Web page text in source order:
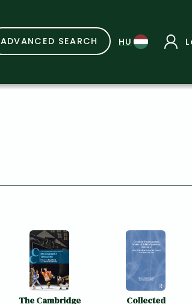
ADVANCED SEARCH
The Cambridge
Collected